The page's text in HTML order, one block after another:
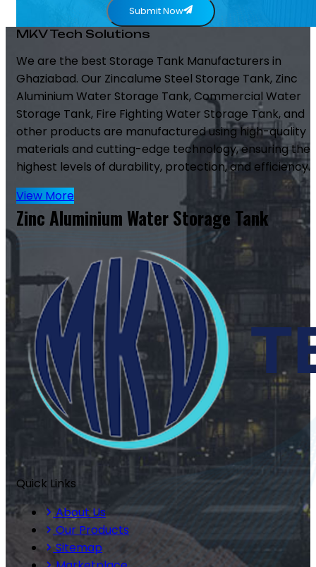
Submit Now
MKV Tech Solutions
We are the best Storage Tank Manufacturers in
Ghaziabad. Our Zincalume Steel Storage Tank, Zinc
Aluminium Water Storage Tank, Commercial Water
Storage Tank, Fire Fighting Water Storage Tank, and
other products are manufactured using high-quality
materials and cutting-edge technology, ensuring the
highest levels of durability, protection, and efficiency.
View More
Zinc Aluminium Water Storage Tank
Quick Links
About Us
Our Products
Sitemap